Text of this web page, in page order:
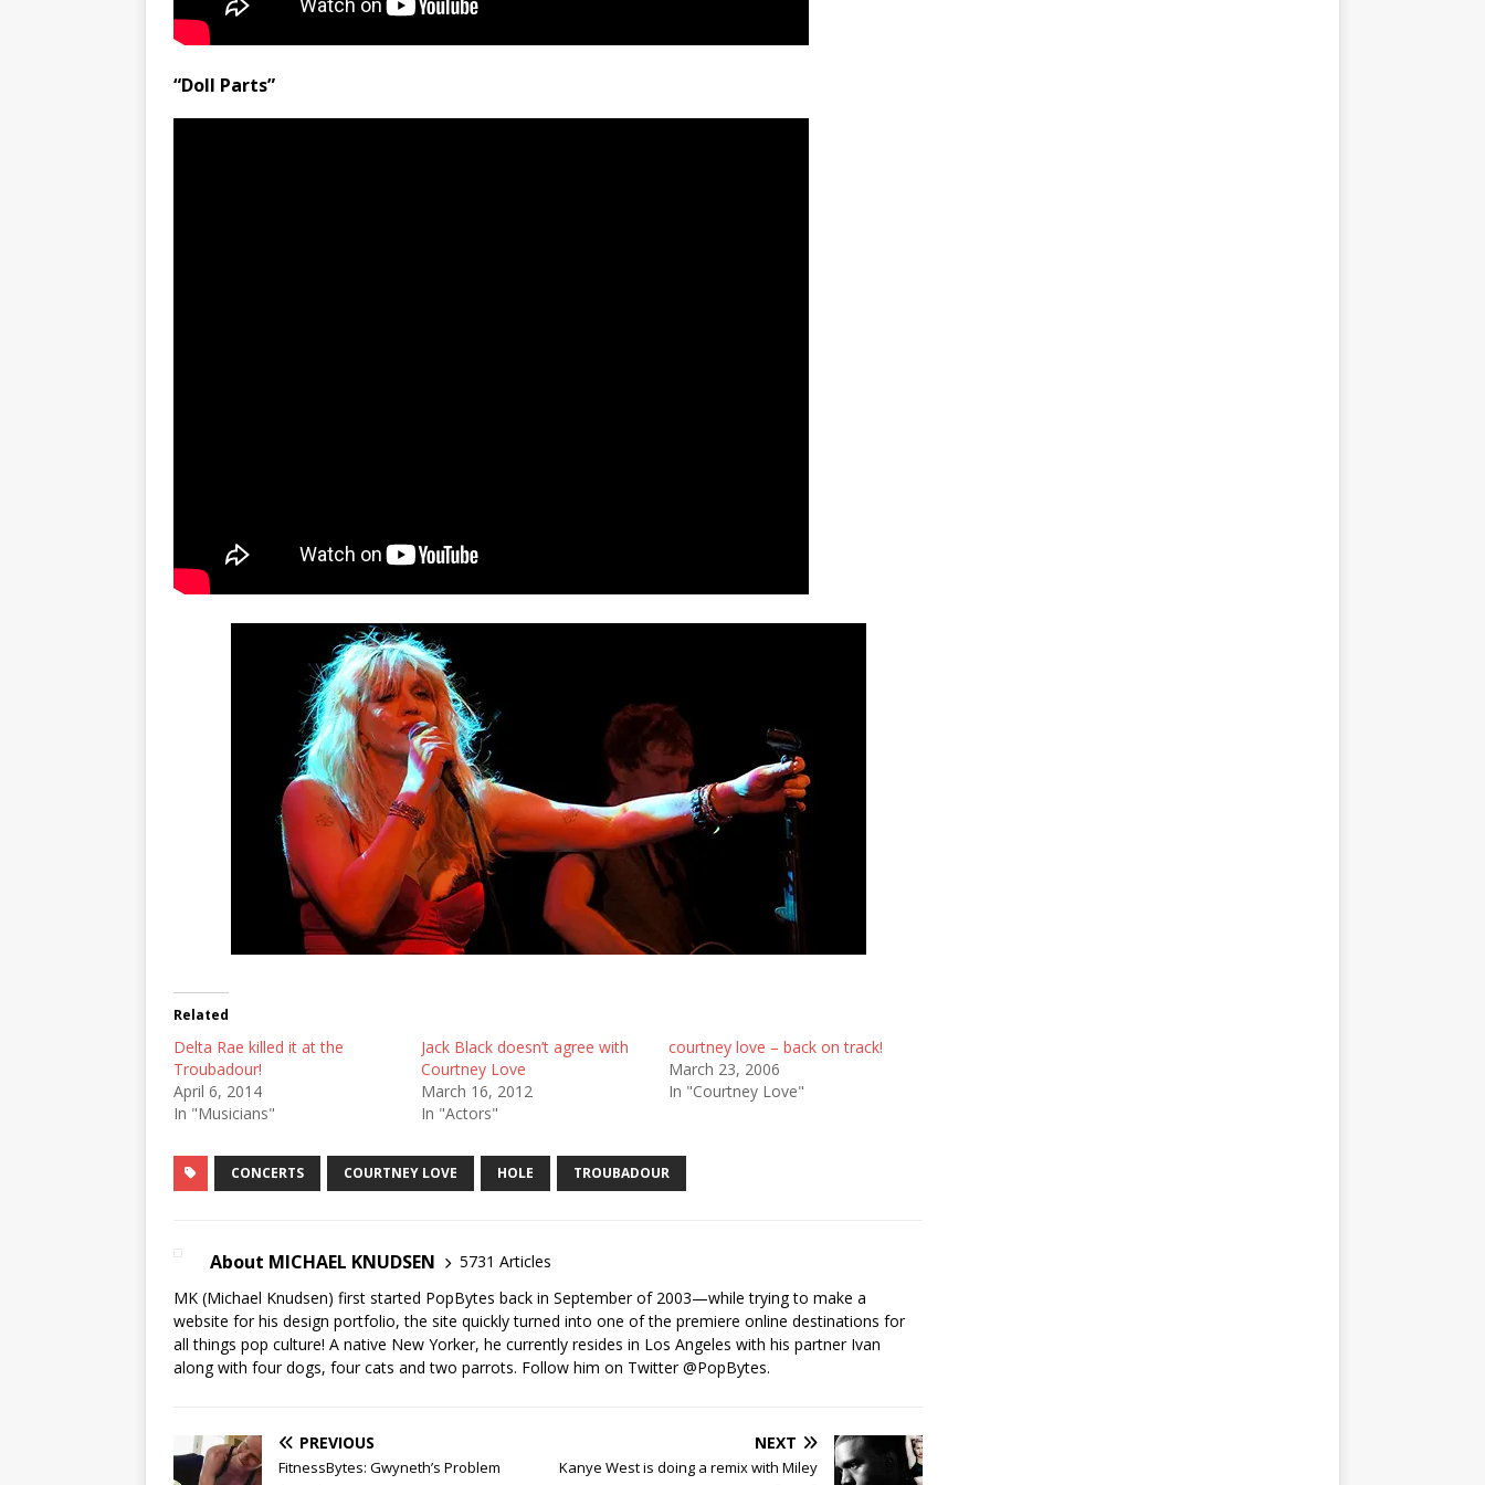
“Doll Parts”
Related
Delta Rae killed it at the
Troubadour!
April 6, 2014
In "Musicians"
Jack Black doesn’t agree with
Courtney Love
March 16, 2012
In "Actors"
courtney love – back on track!
March 23, 2006
In "Courtney Love"
CONCERTS COURTNEY LOVE HOLE TROUBADOUR
About MICHAEL KNUDSEN
5731 Articles
MK (Michael Knudsen) first started PopBytes back in September of 2003—while trying to make a
website for his design portfolio, the site quickly turned into one of the premiere online destinations for
all things pop culture! A native New Yorker, he currently resides in Los Angeles with his partner Ivan
along with four dogs, four cats and two parrots. Follow him on Twitter@PopBytes.
PREVIOUS
FitnessBytes: Gwyneth’s Problem
NEXT
Kanye West is doing a remix with Miley